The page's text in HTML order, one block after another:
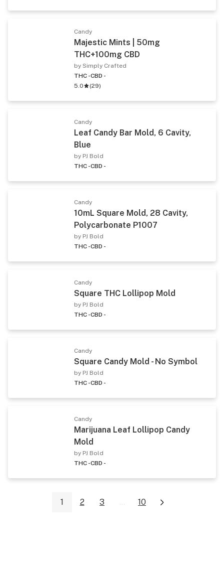
Candy
Majestic Mints | 50mg
THC+100mg CBD
by Simply Crafted
THC -CBD -
5.0
(29)
Candy
Leaf Candy Bar Mold, 6 Cavity,
Blue
by PJ Bold
THC -CBD -
Candy
10mL Square Mold, 28 Cavity,
Polycarbonate P1007
by PJ Bold
THC -CBD -
Candy
Square THC Lollipop Mold
by PJ Bold
THC -CBD -
Candy
Square Candy Mold - No Symbol
by PJ Bold
THC -CBD -
Candy
Marijuana Leaf Lollipop Candy
Mold
by PJ Bold
THC -CBD -
1 2 3 ... 10